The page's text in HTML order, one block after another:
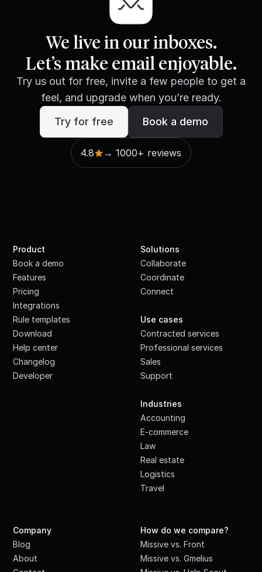
We live in our inboxes.
Let’s make email enjoyable.
Try us out for free, invite a few people to get a
feel, and upgrade when you’re ready.
Try for free
Book a demo
4.8 → 1000+ reviews
Product
Book a demo
Features
Pricing
Integrations
Rule templates
Download
Help center
Changelog
Developer
Solutions
Collaborate
Coordinate
Connect
Use cases
Contracted services
Professional services
Sales
Support
Industries
Accounting
E-commerce
Law
Real estate
Logistics
Travel
Company
Blog
About
How do we compare?
Missive vs. Front
Missive vs. Gmelius